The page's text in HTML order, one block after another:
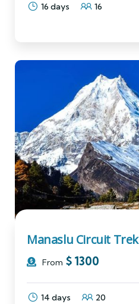
16 days 16
Manaslu Circuit Trek
From $ 1300
14 days 20